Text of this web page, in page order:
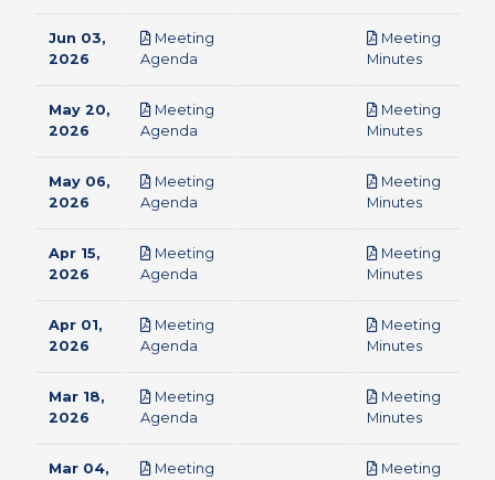
Jun 03,
2026
Meeting
Agenda
Meeting
Minutespdf
May 20,
2026
Meeting
Agenda
Meeting
Minutespdf
May 06,
2026
Meeting
Agenda
Meeting
Minutespdf
Apr 15,
2026
Meeting
Agenda
Meeting
Minutespdf
Apr 01,
2026
Meeting
Agenda
Meeting
Minutespdf
Mar 18,
2026
Meeting
Agenda
Meeting
Minutespdf
Mar 04,
Meeting
Meeting